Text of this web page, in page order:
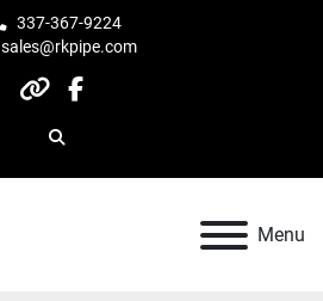
337-367-9224
sales@rkpipe.com
otherfacebook
Search
Menu